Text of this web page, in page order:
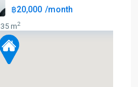
฿20,000 /month
35 m2